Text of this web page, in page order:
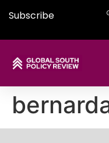
Subscribe